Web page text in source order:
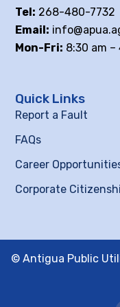
Tel: 268-480-7732
Email:
Mon-Fri: 8:30 am –
Quick Links
Report a Fault
FAQs
Career
Corporate
© Antigua Public